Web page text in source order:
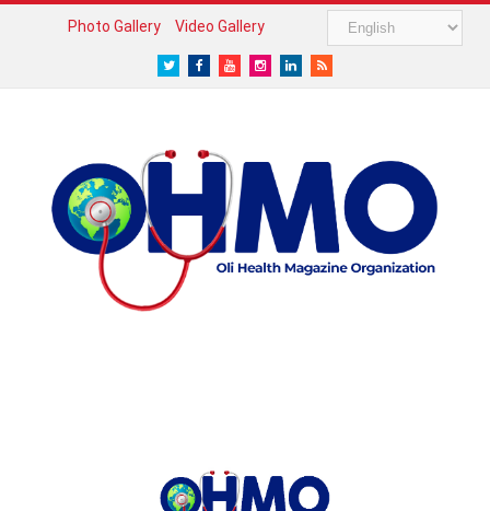
Photo Gallery Video Gallery
TwitterFacebook
YoutubeInstagram
LinkedIn
RSS